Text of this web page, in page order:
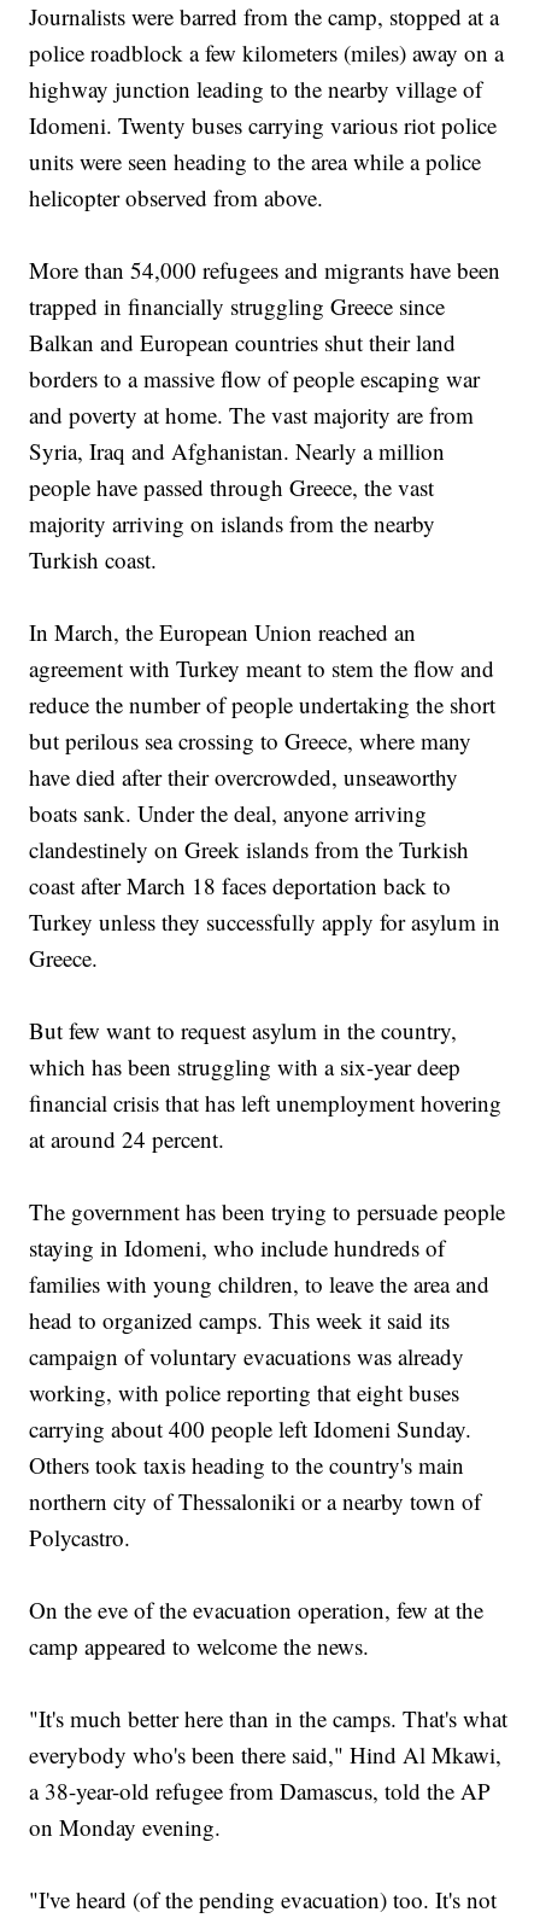
Journalists were barred from the camp, stopped at a
police roadblock a few kilometers (miles) away on a
highway junction leading to the nearby village of
Idomeni. Twenty buses carrying various riot police
units were seen heading to the area while a police
helicopter observed from above.
More than 54,000 refugees and migrants have been
trapped in financially struggling Greece since
Balkan and European countries shut their land
borders to a massive flow of people escaping war
and poverty at home. The vast majority are from
Syria, Iraq and Afghanistan. Nearly a million
people have passed through Greece, the vast
majority arriving on islands from the nearby
Turkish coast.
In March, the European Union reached an
agreement with Turkey meant to stem the flow and
reduce the number of people undertaking the short
but perilous sea crossing to Greece, where many
have died after their overcrowded, unseaworthy
boats sank. Under the deal, anyone arriving
clandestinely on Greek islands from the Turkish
coast after March 18 faces deportation back to
Turkey unless they successfully apply for asylum in
Greece.
But few want to request asylum in the country,
which has been struggling with a six-year deep
financial crisis that has left unemployment hovering
at around 24 percent.
The government has been trying to persuade people
staying in Idomeni, who include hundreds of
families with young children, to leave the area and
head to organized camps. This week it said its
campaign of voluntary evacuations was already
working, with police reporting that eight buses
carrying about 400 people left Idomeni Sunday.
Others took taxis heading to the country's main
northern city of Thessaloniki or a nearby town of
Polycastro.
On the eve of the evacuation operation, few at the
camp appeared to welcome the news.
"It's much better here than in the camps. That's what
everybody who's been there said," Hind Al Mkawi,
a 38-year-old refugee from Damascus, told the AP
on Monday evening.
"I've heard (of the pending evacuation) too. It's not